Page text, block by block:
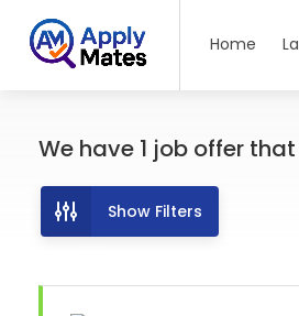
Home
We have 1 job offer that
Show Filters